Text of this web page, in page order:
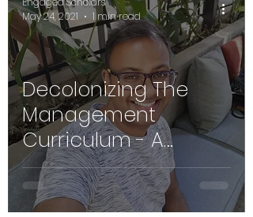
Decolonizing The
Management
Curriculum - A
Conversation with Dr.
Shaun Ruggunan,
May 24, 2021
1 min read